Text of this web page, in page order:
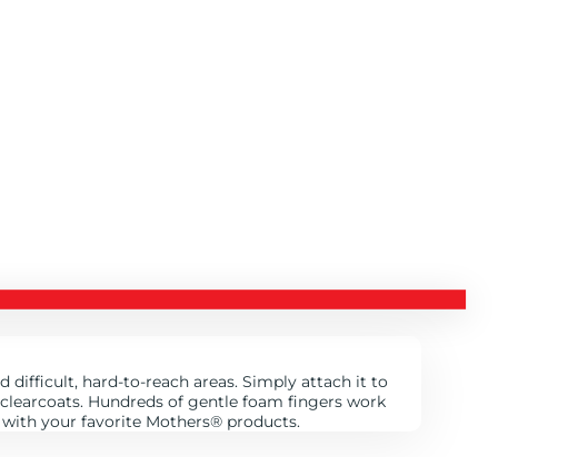
difficult, hard-to-reach areas. Simply attach it to
Hundreds of gentle foam fingers work
your favorite Mothers®products.